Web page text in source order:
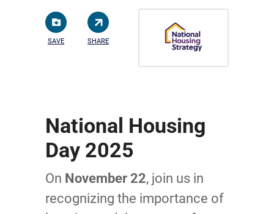
SAVE SHARE
National Housing
Day 2025
On November 22, join us in
recognizing the importance of